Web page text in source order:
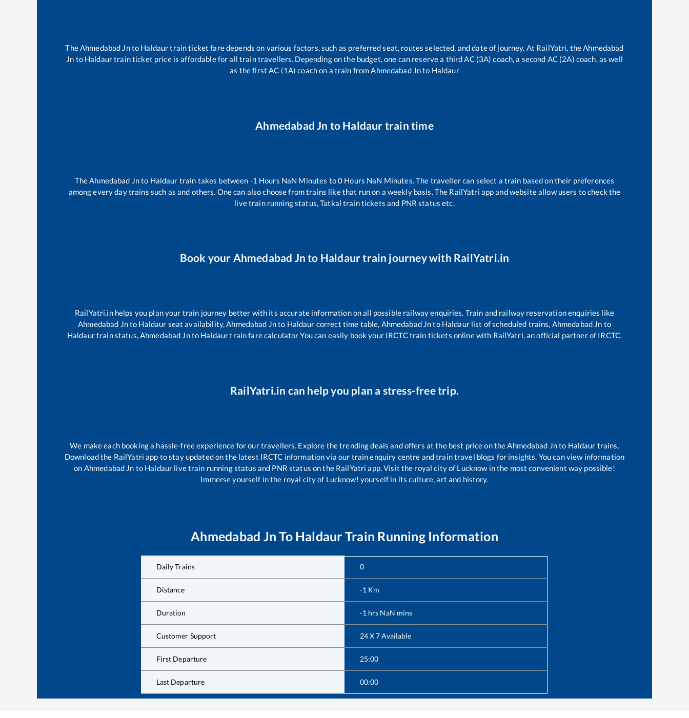
TheAhmedabad Jnto Haldaurtrain ticket fare depends on various factors, such as preferred seat, routes selected, and date of journey. At RailYatri, theAhmedabad
Jn to Haldaurtrain ticket price is affordable for all train travellers. Depending on the budget, one can reserve a third AC (3A) coach, a second AC (2A) coach, as well
as the first AC (1A) coach on a train fromAhmedabad Jnto Haldaur
Ahmedabad Jn to Haldaur train time
The Ahmedabad Jnto Haldaur train takes between -1 Hours NaN Minutes to0 Hours NaN Minutes. The traveller can select a train based on their preferences
among every day trains such as and others. One can also choose from trains likethat run on a weekly basis. The RailYatri app and website allow users to check the
live train running status, Tatkal train tickets and PNR status etc.
Book your Ahmedabad Jn to Haldaurtrain journey with RailYatri.in
RailYatri.in helps you plan your train journey better with its accurate information on all possible railway enquiries. Train and railway reservation enquiries like
Ahmedabad Jnto Haldaur seat availability,Ahmedabad Jnto Haldaur correct time table, Ahmedabad Jnto Haldaur list of scheduled trains, Ahmedabad Jn to
Haldaurtrain status,Ahmedabad Jnto Haldaurtrain fare calculator You can easily book your IRCTC train tickets online with RailYatri, an official partner of IRCTC.
RailYatri.in can help you plan a stress-free trip.
We make each booking a hassle-free experience for our travellers. Explore the trending deals and offers at the best price on theAhmedabad Jnto Haldaur trains.
Download the RailYatri app to stay updated on the latest IRCTC information via our train enquiry centre and train travel blogs for insights. You can view information
on Ahmedabad Jn to Haldaur live train running status and PNR status on the RailYatri app. Visit the royal city of Lucknow in the most convenient way possible!
Immerse yourself in the royal city of Lucknow! yourself in its culture, art and history.
Ahmedabad Jn To Haldaur Train Running Information
Daily Trains 0
Distance -1 Km
Duration -1 hrs NaN mins
Customer Support 24 X 7 Available
First Departure 25:00
Last Departure 00:00